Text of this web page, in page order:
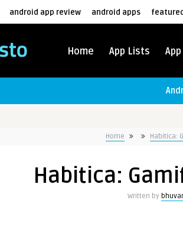
android app review android apps featured
Home App Lists
Home Habitica:
Habitica:
Written by